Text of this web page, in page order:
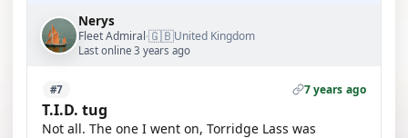
Nerys
Fleet Admiral·🇬🇧United Kingdom
Last online 3 years ago
#7 7 years ago
T.I.D. tug
Not all. The one I went on, Torridge Lass was